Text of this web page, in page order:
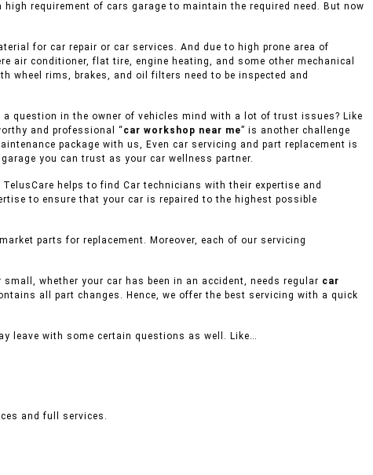
requirement of cars garage to maintain the required need. But now
for car repair or car services. And due to high prone area of
air conditioner, flat tire, engine heating, and some other mechanical
wheel rims, brakes, and oil filters need to be inspected and
question in the owner of vehicles mind with a lot of trust issues? Like
and professional “ car workshop near me” is another challenge
package with us, Even car servicing and part replacement is
you can trust as your car wellness partner.
TelusCare helps to find Car technicians with their expertise and
to ensure that your car is repaired to the highest possible
parts for replacement. Moreover, each of our servicing
whether your car has been in an accident, needs regular car
all part changes. Hence, we offer the best servicing with a quick
leave with some certain questions as well. Like…
and full services.